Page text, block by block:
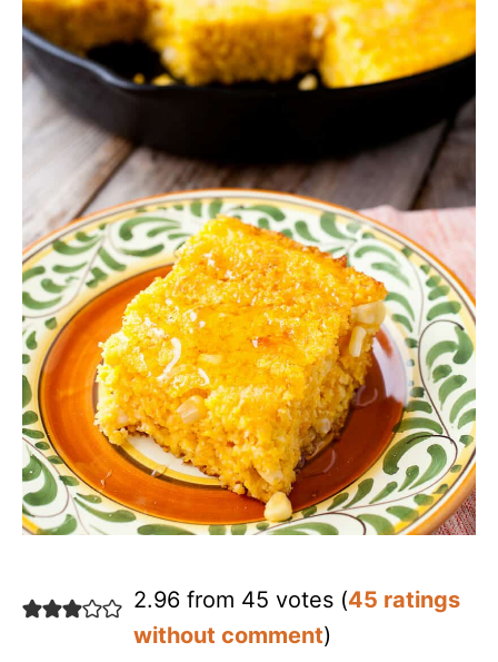
2.96 from 45 votes (45 ratings
without comment)